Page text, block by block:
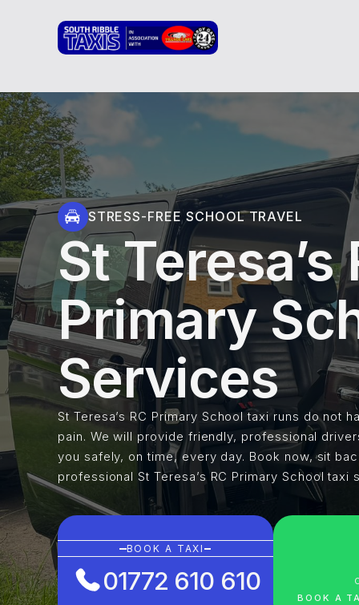
STRESS-FREE SCHOOL TRAVEL
St Teresa’s
Primary
Services
St Teresa’s RC Primary School taxi runs do not
pain. We will provide friendly, professional
you safely, on time, every day. Book now, sit
professional St Teresa’s RC Primary School taxi
BOOK A TAXI
01772 610 610
BOOK A